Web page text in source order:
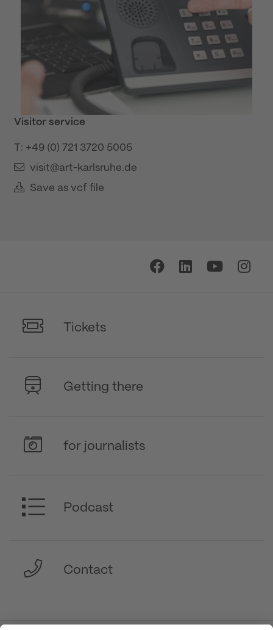
Visitor service
T: +49 (0) 721 3720 5005
visit@art-karlsruhe.de
Save as vcf file
Tickets
Getting there
for journalists
Podcast
Contact